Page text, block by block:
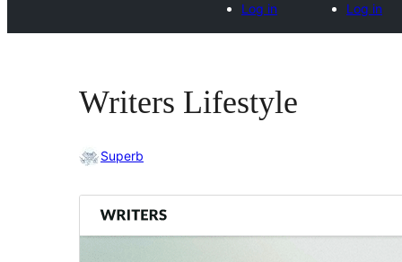
Log in
Log in
Writers Lifestyle
Superb